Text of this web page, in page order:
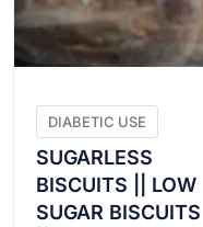
DIABETIC USE
SUGARLESS
BISCUITS || LOW
SUGAR BISCUITS